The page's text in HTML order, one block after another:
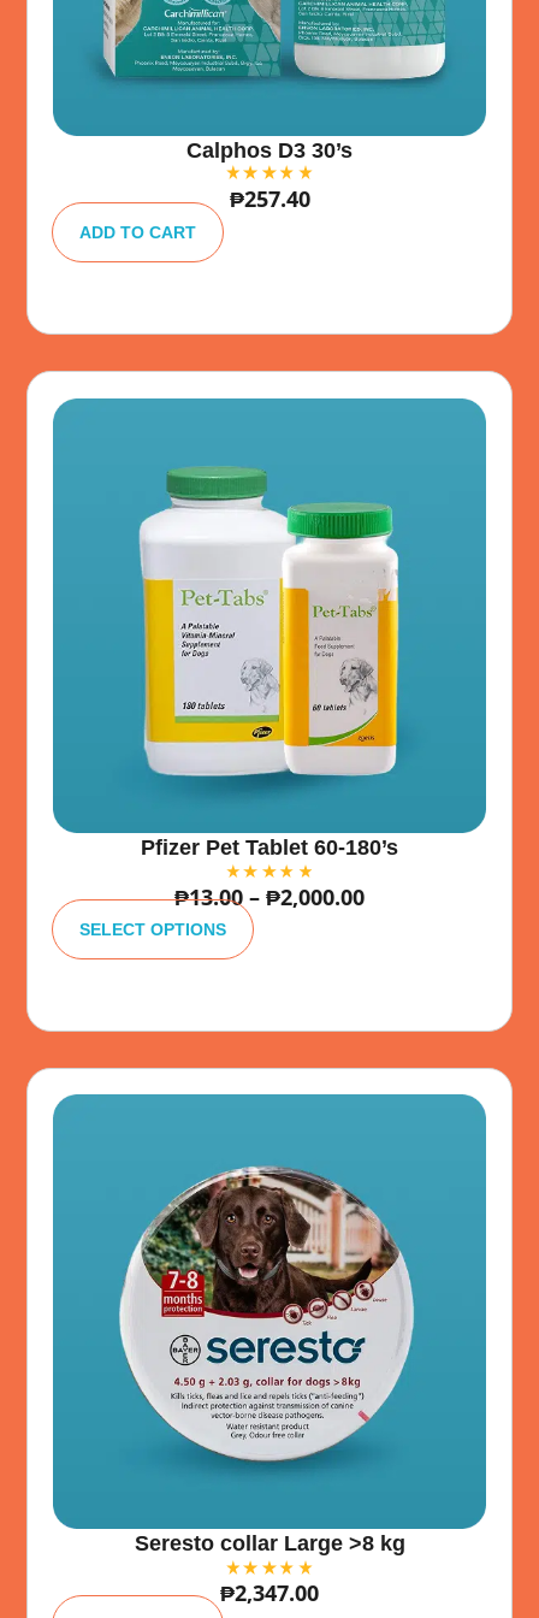
Calphos D3 30’s
₱257.40
ADD TO CART
A
e
Pfizer Pet Tablet 60-180’s
₱13.00 – ₱2,000.00
SELECT OPTIONS
A
e
Seresto collar Large >8 kg
₱2,347.00
A